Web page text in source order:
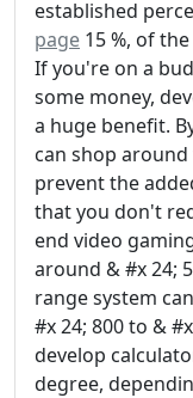
established
page 15 %, of
If you're on a
some money,
a huge benefit.
can shop
prevent the
that you don't
end video
around & #x 24;
range system
#x 24; 800 to &
develop
degree,